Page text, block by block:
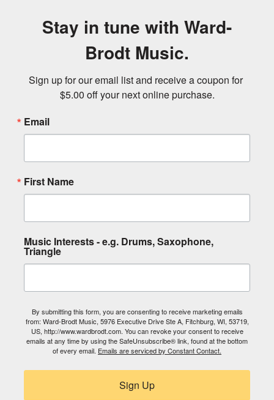
Stay in tune with Ward-
Brodt Music.
Sign up for our email list and receive a coupon for
$5.00 off your next online purchase.
Email
First Name
Music Interests - e.g. Drums, Saxophone,
Triangle
By submitting this form, you are consenting to receive marketing emails
from: Ward-Brodt Music, 5976 Executive Drive Ste A, Fitchburg, WI, 53719,
US, http://www.wardbrodt.com. You can revoke your consent to receive
emails at any time by using the SafeUnsubscribe® link, found at the bottom
of every email. Emails are serviced by Constant Contact.
Sign Up